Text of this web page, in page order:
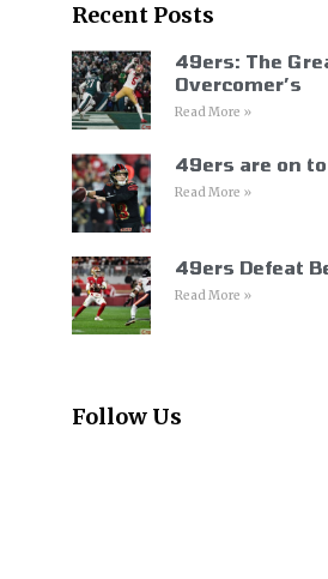
Recent Posts
49ers: The
Overcomer’s
Read More »
49ers are on
Read More »
49ers Defeat
Read More »
Follow Us